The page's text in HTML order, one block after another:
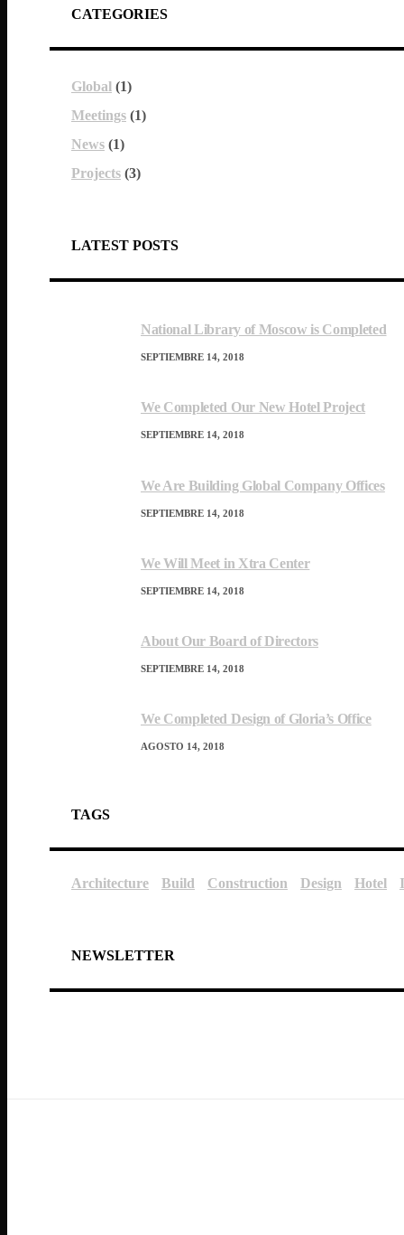
CATEGORIES
Global (1)
Meetings (1)
News (1)
Projects (3)
LATEST POSTS
National Library of Moscow is Completed
SEPTIEMBRE 14, 2018
We Completed Our New Hotel Project
SEPTIEMBRE 14, 2018
We Are Building Global Company Offices
SEPTIEMBRE 14, 2018
We Will Meet in Xtra Center
SEPTIEMBRE 14, 2018
About Our Board of Directors
SEPTIEMBRE 14, 2018
We Completed Design of Gloria’s Office
AGOSTO 14, 2018
TAGS
Architecture Build Construction Design Hotel
NEWSLETTER